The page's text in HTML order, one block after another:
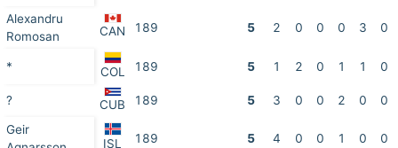
Alexandru
Romosan
CAN 189 5 2 0 0 0 3 0
* COL 189 5 1 2 0 1 1 0
? CUB 189 5 3 0 0 2 0 0
Geir
ISL 189 5 4 0 0 1 0 0